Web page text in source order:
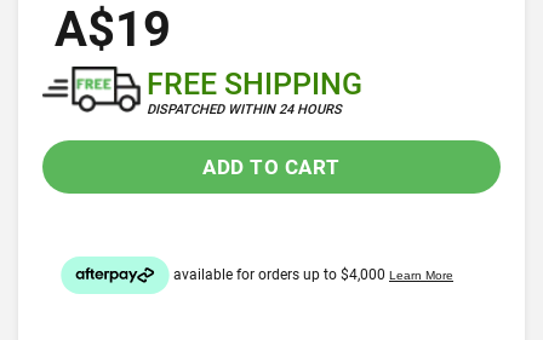
A$19
FREE SHIPPING
DISPATCHED WITHIN 24 HOURS
ADD TO CART